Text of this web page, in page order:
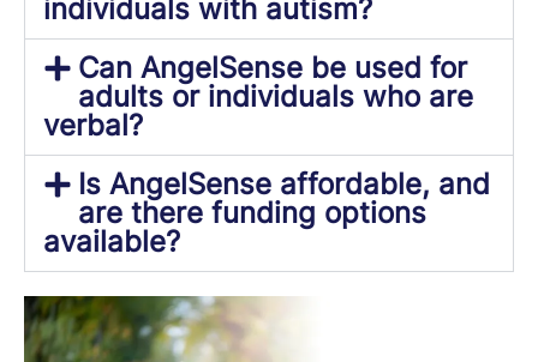
individuals with autism?
Can AngelSense be used for
adults or individuals who are
verbal?
Is AngelSense affordable, and
are there funding options
available?